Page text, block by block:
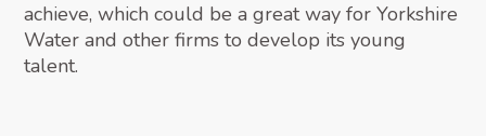
achieve, which could be a great way for Yorkshire
Water and other firms to develop its young
talent.